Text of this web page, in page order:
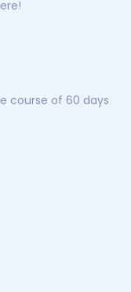
course of 60 days